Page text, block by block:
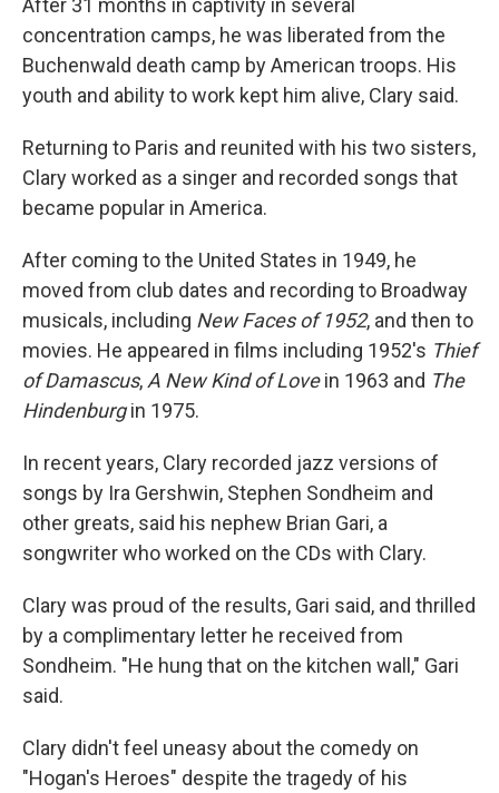
After 31 months in captivity in several
concentration camps, he was liberated from the
Buchenwald death camp by American troops. His
youth and ability to work kept him alive, Clary said.
Returning to Paris and reunited with his two sisters,
Clary worked as a singer and recorded songs that
became popular in America.
After coming to the United States in 1949, he
moved from club dates and recording to Broadway
musicals, including New Faces of 1952, and then to
movies. He appeared in films including 1952's Thief
of Damascus, A New Kind of Lovein 1963 and The
Hindenburgin 1975.
In recent years, Clary recorded jazz versions of
songs by Ira Gershwin, Stephen Sondheim and
other greats, said his nephew Brian Gari, a
songwriter who worked on the CDs with Clary.
Clary was proud of the results, Gari said, and thrilled
by a complimentary letter he received from
Sondheim. "He hung that on the kitchen wall," Gari
said.
Clary didn't feel uneasy about the comedy on
"Hogan's Heroes" despite the tragedy of his